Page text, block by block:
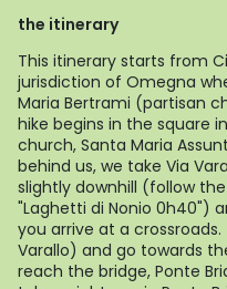
the itinerary
This itinerary starts from
jurisdiction of Omegna
Maria Bertrami (partisan
hike begins in the square
church, Santa Maria
behind us, we take Via
slightly downhill (follow
"Laghetti di Nonio 0h40")
you arrive at a
Varallo) and go towards
reach the bridge, Ponte